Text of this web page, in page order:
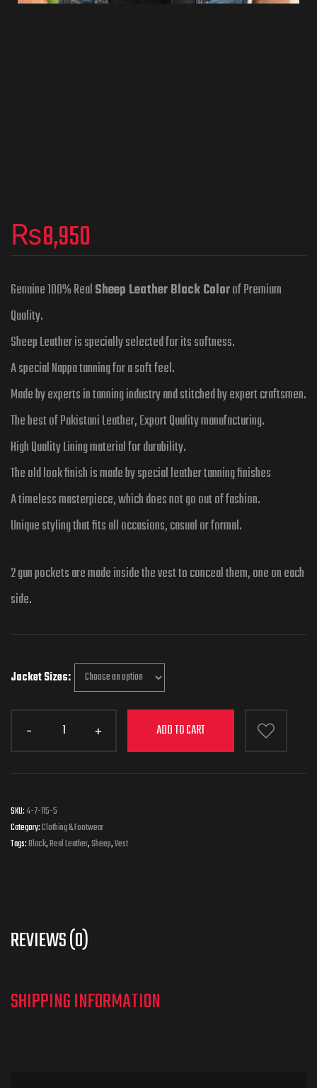
₨8,950
Genuine 100% RealSheep Leather Black Colorof Premium
Quality.
Sheep Leather is specially selected for its softness.
A special Nappa tanning for a soft feel.
Made by experts in tanning industry and stitched by expert craftsmen.
The best of Pakistani Leather, Export Quality manufacturing.
High Quality Lining material for durability.
The old look finish is made by special leather tanning finishes
A timeless masterpiece, which does not go out of fashion.
Unique styling that fits all occasions, casual or formal.
2 gun pockets are made inside the vest to conceal them, one on each
side.
Jacket Sizes
ADD TO CART
SKU:4-7-115-5
Category:Clothing & Footwear
Tags:Black,Real Leather,Sheep,Vest
REVIEWS (0)